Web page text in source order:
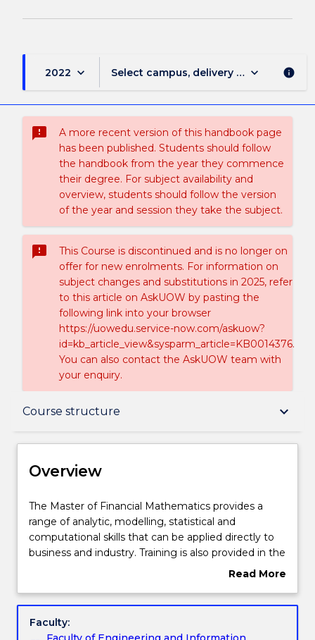
2022 keyboard_arrow_down Select campus, delivery mode, and
keyboard_arrow_down info
sms_failed
A more recent version of this handbook page
has been published. Students should follow
the handbook from the year they commence
their degree. For subject availability and
overview, students should follow the version
of the year and session they take the subject.
sms_failed
This Course is discontinued and is no longer on
offer for new enrolments. For information on
subject changes and substitutions in 2025, refer
to this article on AskUOW by pasting the
following link into your browser
https://uowedu.service-now.com/askuow?
id=kb_article_view&sysparm_article=KB0014376.
You can also contact the AskUOW team with
your enquiry.
Course structure keyboard_arrow_down
Overview
Course structure
Learning outcomes
Professional recognition / accreditation
Overview
The
Master
of
Financial
a
of
The Master of Financial Mathematics provides a
range of analytic, modelling, statistical and
computational skills that can be applied directly to
business and industry. Training is also provided in the
high demand area of quantitative financial analysis,
is used in this field.
leaders and researchers in the formulation,
Read More
Overview
Faculty: